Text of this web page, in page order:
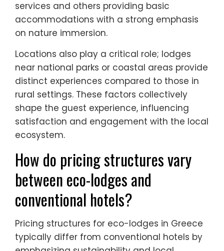
services and others providing basic
accommodations with a strong emphasis
on nature immersion.
Locations also play a critical role; lodges
near national parks or coastal areas provide
distinct experiences compared to those in
rural settings. These factors collectively
shape the guest experience, influencing
satisfaction and engagement with the local
ecosystem.
How do pricing structures vary
between eco-lodges and
conventional hotels?
Pricing structures for eco-lodges in Greece
typically differ from conventional hotels by